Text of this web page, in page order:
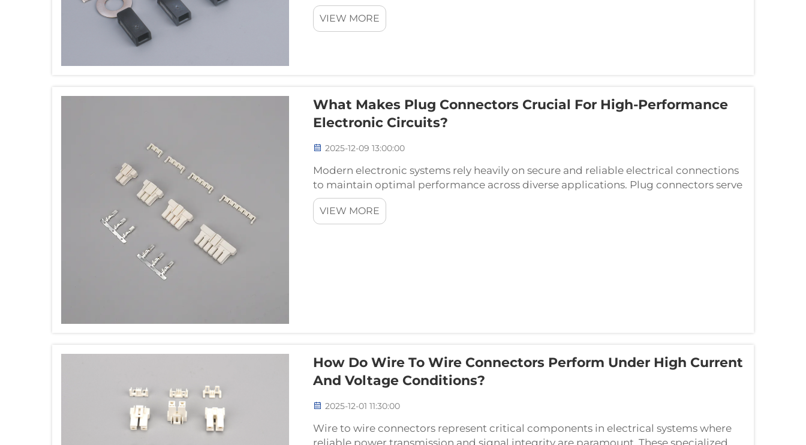
pin terminals play a fundamental role in determining overall electrical resistance. ...
VIEW MORE
What Makes Plug Connectors Crucial For High-Performance
Electronic Circuits?
2025-12-09 13:00:00
Modern electronic systems rely heavily on secure and reliable electrical connections
to maintain optimal performance across diverse applications. Plug connectors serve
as the critical interface between different components, ensuring stable signal tra...
VIEW MORE
How Do Wire To Wire Connectors Perform Under High Current
And Voltage Conditions?
2025-12-01 11:30:00
Wire to wire connectors represent critical components in electrical systems where